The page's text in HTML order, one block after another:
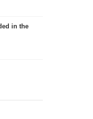
in the